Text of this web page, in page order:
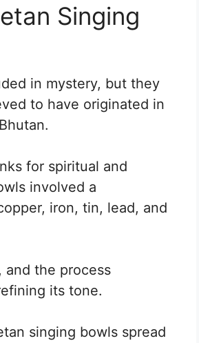
Singing
in mystery, but they
to have originated in
for spiritual and
involved a
iron, tin, lead, and
and the process
its tone.
singing bowls spread